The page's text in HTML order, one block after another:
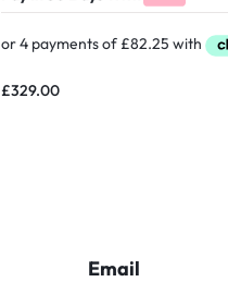
£329.00
Email